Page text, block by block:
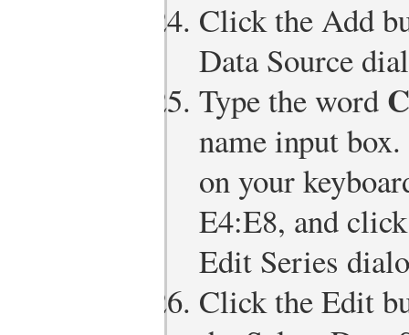
Click the Add
Data Source
Type the word
name input
on your
E4:E8, and
Edit Series
Click the Edit